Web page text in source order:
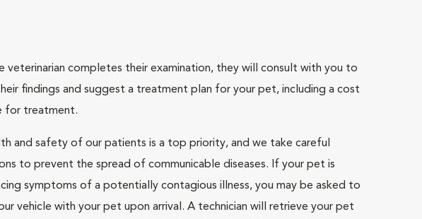
veterinarian completes their examination, they will consult with you to
findings and suggest a treatment plan for your pet, including a cost
for treatment.
and safety of our patients is a top priority, and we take careful
to prevent the spread of communicable diseases. If your pet is
symptoms of a potentially contagious illness, you may be asked to
vehicle with your pet upon arrival. A technician will retrieve your pet